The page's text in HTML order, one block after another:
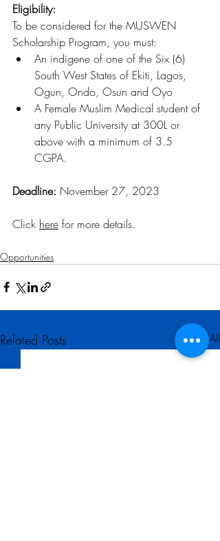
Eligibility:
To be considered for the MUSWEN
Scholarship Program, you must:
An indigene of one of the Six (6)
South West States of Ekiti, Lagos,
Ogun, Ondo, Osun and Oyo
A Female Muslim Medical student of
any Public University at 300L or
above with a minimum of 3.5
CGPA.
Deadline: November 27, 2023
Click here for more details.
Opportunities
Related Posts See All